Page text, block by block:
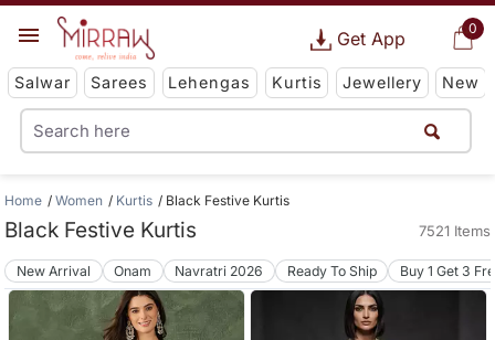
0
Get App
Salwar Sarees Lehengas Kurtis Jewellery New
Home Women Kurtis Black Festive Kurtis
Black Festive Kurtis 7521 Items
New Arrival Onam Navratri 2026 Ready To Ship Buy 1 Get 3